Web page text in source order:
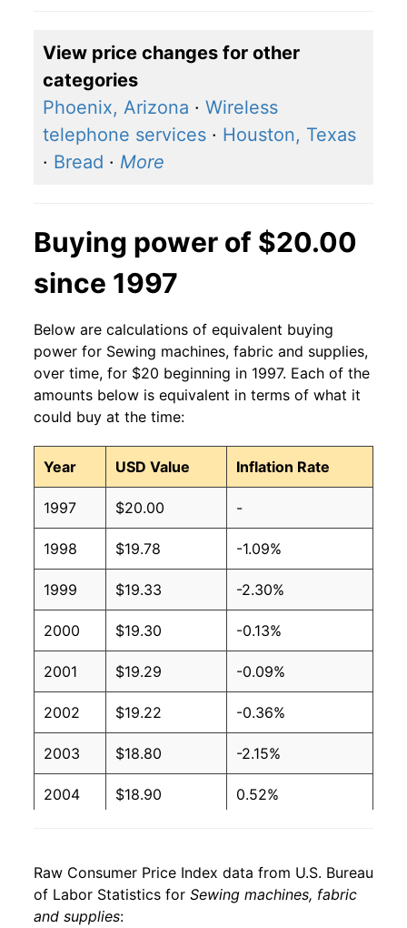
View price changes for other
categories
Phoenix, Arizona · Wireless
telephone services · Houston, Texas
· Bread · More
Buying power of $20.00
since 1997
Below are calculations of equivalent buying
power for Sewing machines, fabric and supplies,
over time, for $20 beginning in 1997. Each of the
amounts below is equivalent in terms of what it
could buy at the time:
Year USD Value Inflation Rate
1997 $20.00 -
1998 $19.78 -1.09%
1999 $19.33 -2.30%
2000 $19.30 -0.13%
2001 $19.29 -0.09%
2002 $19.22 -0.36%
2003 $18.80 -2.15%
2004 $18.90 0.52%
2006 $18.39 -0.89%
2007 $17.69
Raw Consumer Price Index data from U.S. Bureau
of Labor Statistics for Sewing machines, fabric
and supplies: